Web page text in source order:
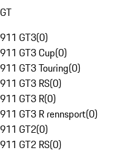
GT
911 GT3(0)
911 GT3 Cup(0)
911 GT3 Touring(0)
911 GT3 RS(0)
911 GT3 R(0)
911 GT3 R rennsport(0)
911 GT2(0)
911 GT2 RS(0)